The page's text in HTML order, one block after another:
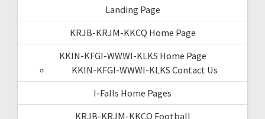
Landing Page
KRJB-KRJM-KKCQ Home Page
KKIN-KFGI-WWWI-KLKS Home Page
KKIN-KFGI-WWWI-KLKS Contact Us
I-Falls Home Pages
KRJB-KRJM-KKCQ Football